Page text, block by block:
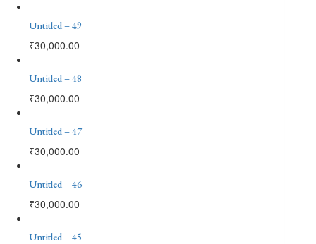
Untitled – 49
₹30,000.00
Untitled – 48
₹30,000.00
Untitled – 47
₹30,000.00
Untitled – 46
₹30,000.00
Untitled – 45